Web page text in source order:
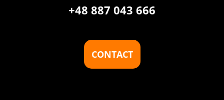
+48 887 043 666
CONTACT